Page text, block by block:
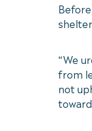
“We
from
not